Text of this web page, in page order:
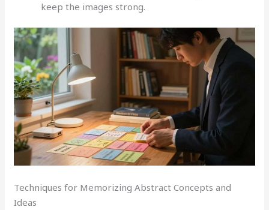
keep the images strong.
Techniques for Memorizing Abstract Concepts and
Ideas